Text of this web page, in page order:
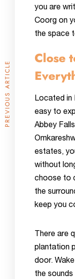
you are
Coorg on
the space
Close
Located in
easy to
Abbey
estates,
without
choose to
the
keep you
There are
plantation
door.
the
PREVIOUS ARTICLE